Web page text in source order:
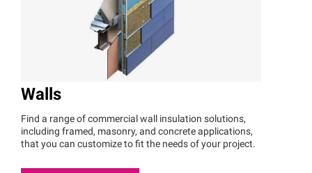
Walls
Find a range of commercial wall insulation solutions,
including framed, masonry, and concrete applications,
that you can customize to fit the needs of your project.